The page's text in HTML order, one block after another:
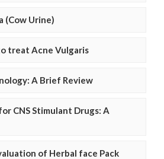
(Cow Urine)
treat Acne Vulgaris
A Brief Review
CNS Stimulant Drugs: A
of Herbal face Pack